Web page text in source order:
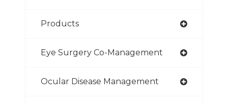
Products
Eye Surgery Co-Management
Ocular Disease Management